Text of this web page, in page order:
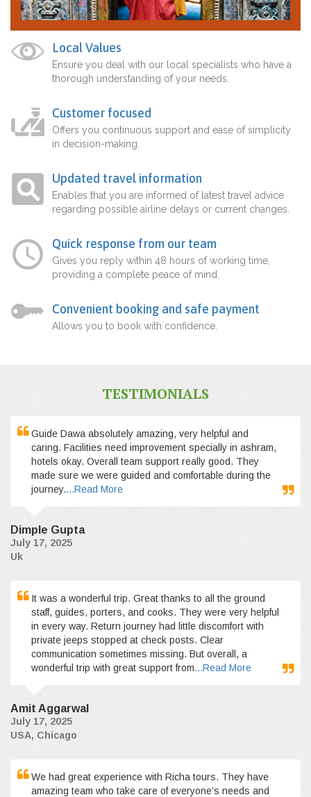
Local Values
Ensure you deal with our local specialists who have a
thorough understanding of your needs.
Customer focused
Offers you continuous support and ease of simplicity
in decision-making.
Updated travel information
Enables that you are informed of latest travel advice
regarding possible airline delays or current changes.
Quick response from our team
Gives you reply within 48 hours of working time,
providing a complete peace of mind.
Convenient booking and safe payment
Allows you to book with confidence.
TESTIMONIALS
Guide Dawa absolutely amazing, very helpful and
caring. Facilities need improvement specially in ashram,
hotels okay. Overall team support really good. They
made sure we were guided and comfortable during the
journey....Read More
Dimple Gupta
July 17, 2025
Uk
It was a wonderful trip. Great thanks to all the ground
staff, guides, porters, and cooks. They were very helpful
in every way. Return journey had little discomfort with
private jeeps stopped at check posts. Clear
communication sometimes missing. But overall, a
wonderful trip with great support from...Read More
Amit Aggarwal
July 17, 2025
USA, Chicago
We had great experience with Richa tours. They have
amazing team who take care of everyone’s needs and